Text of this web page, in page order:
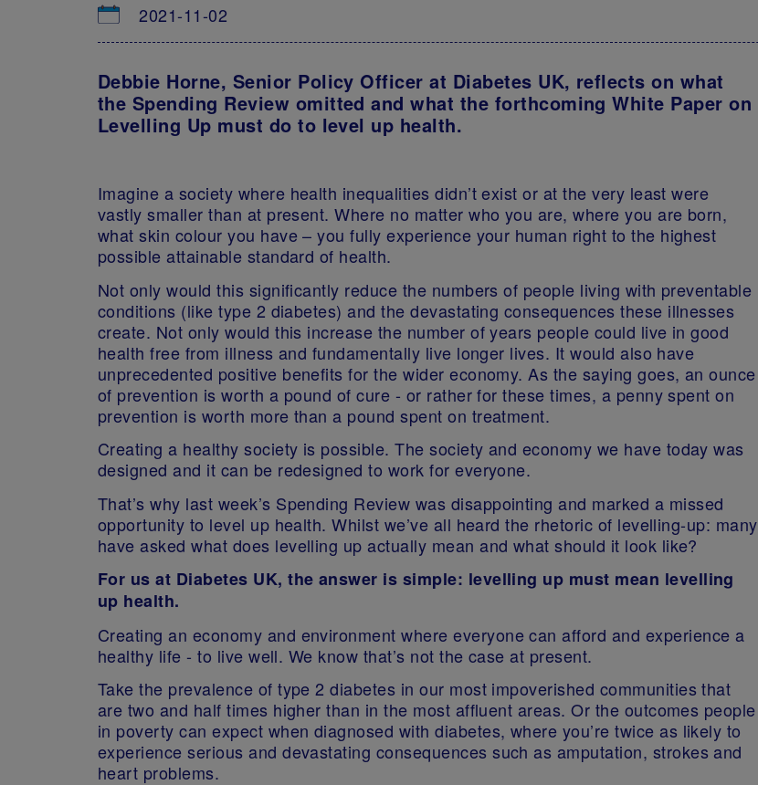
2021-11-02
Debbie Horne, Senior Policy Officer at Diabetes UK, reflects on what
the Spending Review omitted and what the forthcoming White Paper on
Levelling Up must do to level up health.
Imagine a society where health inequalities didn’t exist or at the very least were
vastly smaller than at present. Where no matter who you are, where you are born,
what skin colour you have – you fully experience your human right to the highest
possible attainable standard of health.
Not only would this significantly reduce the numbers of people living with preventable
conditions (like type 2 diabetes) and the devastating consequences these illnesses
create. Not only would this increase the number of years people could live in good
health free from illness and fundamentally live longer lives. It would also have
unprecedented positive benefits for the wider economy. As the saying goes, an ounce
of prevention is worth a pound of cure - or rather for these times, a penny spent on
prevention is worth more than a pound spent on treatment.
Creating a healthy society is possible. The society and economy we have today was
designed and it can be redesigned to work for everyone.
That’s why last week’s Spending Review was disappointing and marked a missed
opportunity to level up health. Whilst we’ve all heard the rhetoric of levelling-up: many
have asked what does levelling up actually mean and what should it look like?
For us at Diabetes UK, the answer is simple: levelling up must mean levelling
up health.
Creating an economy and environment where everyone can afford and experience a
healthy life - to live well. We know that’s not the case at present.
Take the prevalence of type 2 diabetes in our most impoverished communities that
are two and half times higher than in the most affluent areas. Or the outcomes people
in poverty can expect when diagnosed with diabetes, where you’re twice as likely to
experience serious and devastating consequences such as amputation, strokes and
heart problems.